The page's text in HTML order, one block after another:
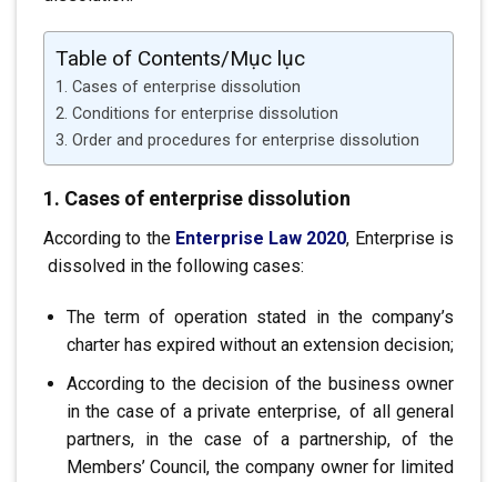
Table of Contents/Mục lục
1. Cases of enterprise dissolution
2. Conditions for enterprise dissolution
3. Order and procedures for enterprise dissolution
1. Cases of enterprise dissolution
According to the Enterprise Law 2020, Enterprise is
dissolved in the following cases:
The term of operation stated in the company’s
charter has expired without an extension decision;
According to the decision of the business owner
in the case of a private enterprise, .of all general
partners, in the case of a partnership, of the
Members’ Council, the company ownerfor limited